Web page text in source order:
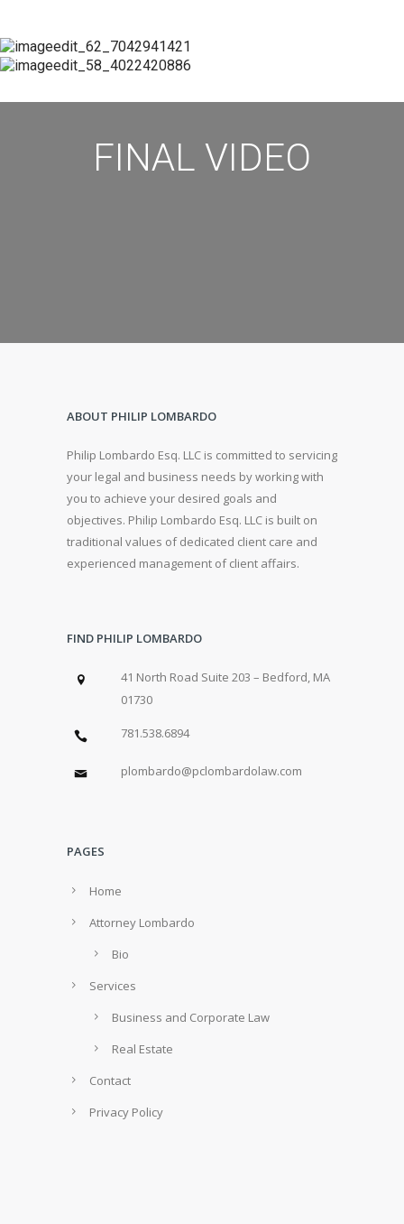
FINAL VIDEO
ABOUT PHILIP LOMBARDO
Philip Lombardo Esq. LLC is committed to servicing
your legal and business needs by working with
you to achieve your desired goals and
objectives. Philip Lombardo Esq. LLC is built on
traditional values of dedicated client care and
experienced management of client affairs.
FIND PHILIP LOMBARDO
41 North Road Suite 203 – Bedford, MA
01730
781.538.6894
plombardo@pclombardolaw.com
PAGES
Home
Attorney Lombardo
Bio
Services
Business and Corporate Law
Real Estate
Contact
Privacy Policy